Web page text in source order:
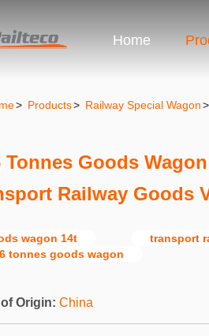
Home
> Products> Railway Special Wagon>
Tonnes Goods
Railway Goods
wagon 14t
transport
tonnes goods wagon
Origin: China